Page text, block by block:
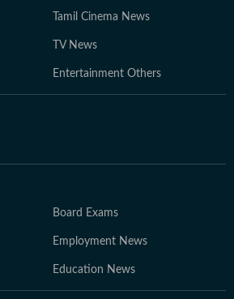
Tamil Cinema News
TV News
Entertainment Others
Board Exams
Employment News
Education News